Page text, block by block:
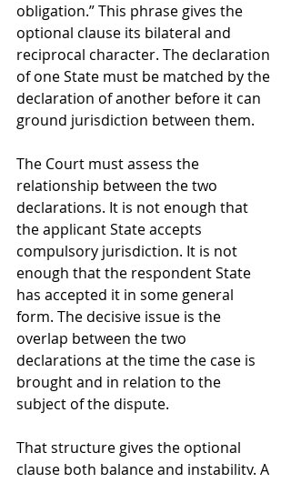
obligation.” This phrase gives the
optional clause its bilateral and
reciprocal character. The declaration
of one State must be matched by the
declaration of another before it can
ground jurisdiction between them.
The Court must assess the
relationship between the two
declarations. It is not enough that
the applicant State accepts
compulsory jurisdiction. It is not
enough that the respondent State
has accepted it in some general
form. The decisive issue is the
overlap between the two
declarations at the time the case is
brought and in relation to the
subject of the dispute.
That structure gives the optional
clause both balance and instability. A